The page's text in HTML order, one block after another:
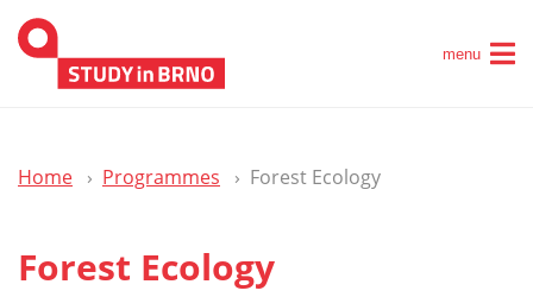
menu
Home Programmes Forest Ecology
Forest Ecology